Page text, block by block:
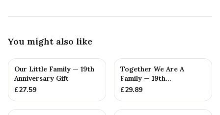
You might also like
Our Little Family — 19th
Anniversary Gift
£27.59
Together We Are A
Family — 19th
Anniversary Gift
£29.89